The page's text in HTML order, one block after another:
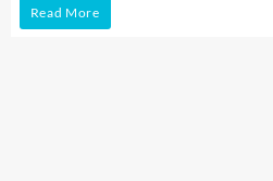
School
Read More